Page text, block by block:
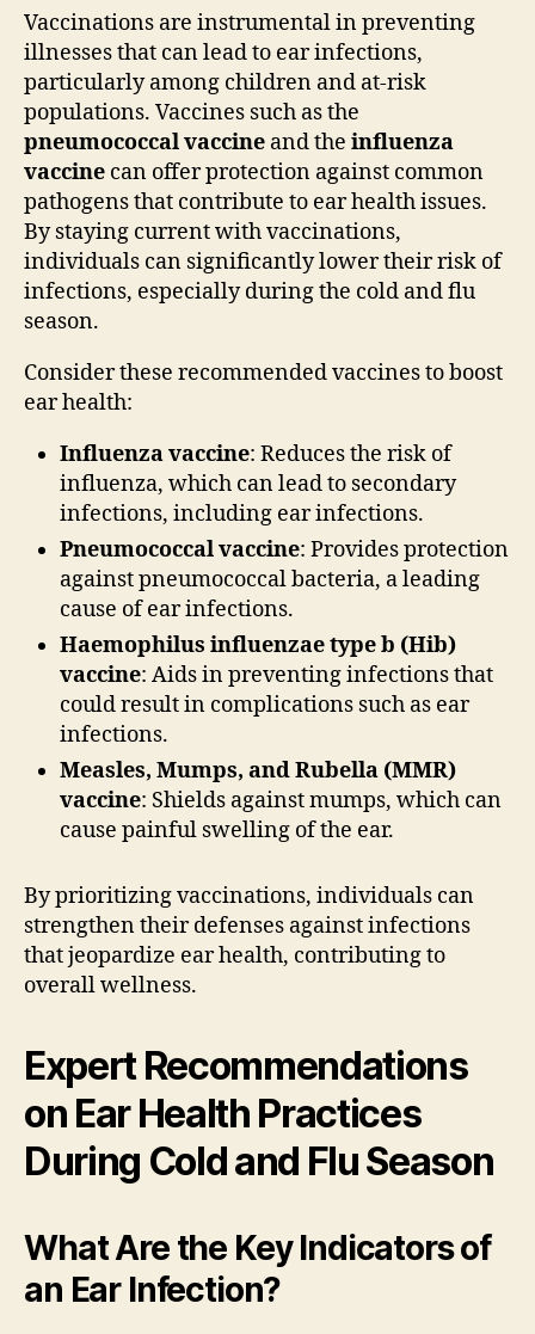
Vaccinations are instrumental in preventing
illnesses that can lead to ear infections,
particularly among children and at-risk
populations. Vaccines such as the
pneumococcal vaccine and the influenza
vaccine can offer protection against common
pathogens that contribute to ear health issues.
By staying current with vaccinations,
individuals can significantly lower their risk of
infections, especially during the cold and flu
season.
Consider these recommended vaccines to boost
ear health:
Influenza vaccine: Reduces the risk of
influenza, which can lead to secondary
infections, including ear infections.
Pneumococcal vaccine: Provides protection
against pneumococcal bacteria, a leading
cause of ear infections.
Haemophilus influenzae type b (Hib)
vaccine: Aids in preventing infections that
could result in complications such as ear
infections.
Measles, Mumps, and Rubella (MMR)
vaccine: Shields against mumps, which can
cause painful swelling of the ear.
By prioritizing vaccinations, individuals can
strengthen their defenses against infections
that jeopardize ear health, contributing to
overall wellness.
Expert Recommendations
on Ear Health Practices
During Cold and Flu Season
What Are the Key Indicators of
an Ear Infection?